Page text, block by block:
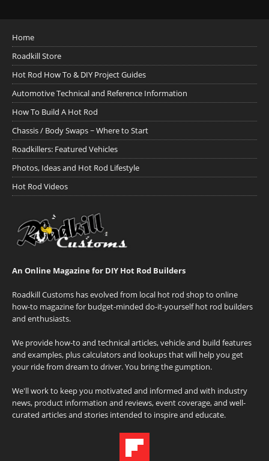
Home
Roadkill Store
Hot Rod How To & DIY Project Guides
Automotive Technical and Reference Information
How To Build A Hot Rod
Chassis / Body Swaps ~ Where to Start
Roadkillers: Featured Vehicles
Photos, Ideas and Hot Rod Lifestyle
Hot Rod Videos
An Online Magazine for DIY Hot Rod Builders
Roadkill Customs has evolved from local hot rod shop to online
how-to magazine for budget-minded do-it-yourself hot rod builders
and enthusiasts.
We provide how-to and technical articles, vehicle and build features
and examples, plus calculators and lookups that will help you get
your ride from dream to driver. You bring the gumption.
We'll work to keep you motivated and informed and with industry
news, product information and reviews, event coverage, and well-
curated articles and stories intended to inspire and educate.